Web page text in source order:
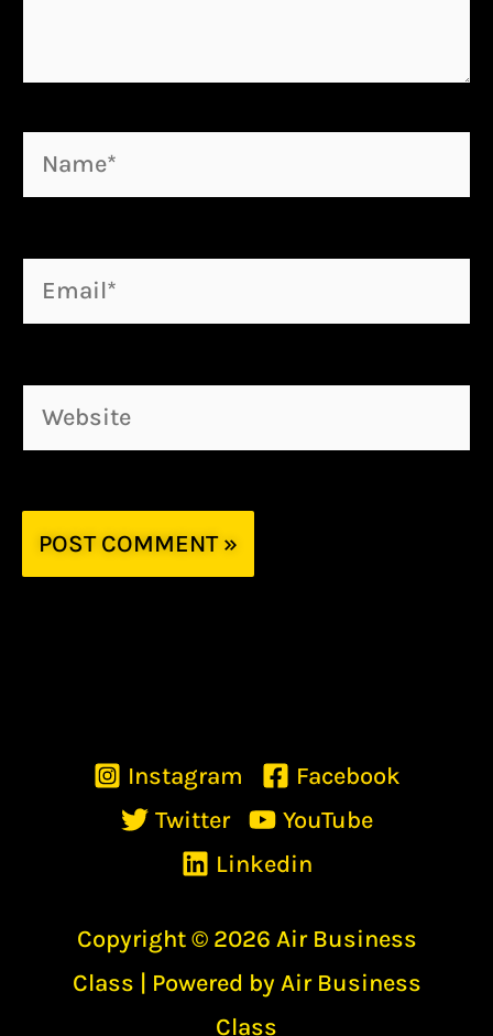
Name*
Email*
Website
Instagram
Facebook
Twitter
YouTube
Linkedin
Copyright © 2026 Air Business
Class | Powered by Air Business
Class